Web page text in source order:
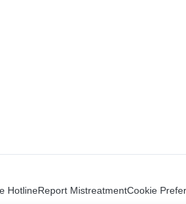
HotlineReport MistreatmentCookie